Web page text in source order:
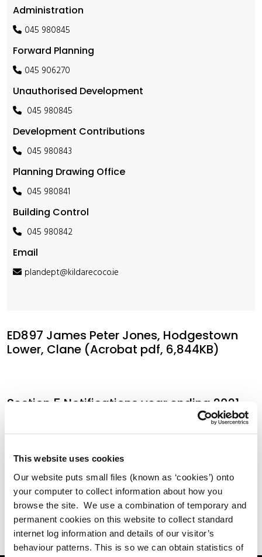
This website uses cookies
Our website puts small files (known as ‘cookies’) onto
your computer to collect information about how you
browse the site. We use a combination of temporary and
permanent cookies on this website to collect standard
internet log information and details of our visitor’s
behaviour patterns. This is so we can obtain statistics of
Administration
045 980845
Forward Planning
045 906270
Unauthorised Development
045 980845
Development Contributions
045 980843
Planning Drawing Office
045 980841
Building Control
045 980842
Email
plandept@kildarecoco.ie
ED897 James Peter Jones, Hodgestown
Lower, Clane (Acrobat pdf, 6,844KB)
Section 5 Notifications year ending 2021
Annual Returns EDSI30'S 2021 (Acrobat
pdf, 446KB)